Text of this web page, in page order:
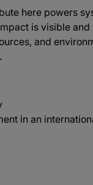
here powers
is visible and
and
in an